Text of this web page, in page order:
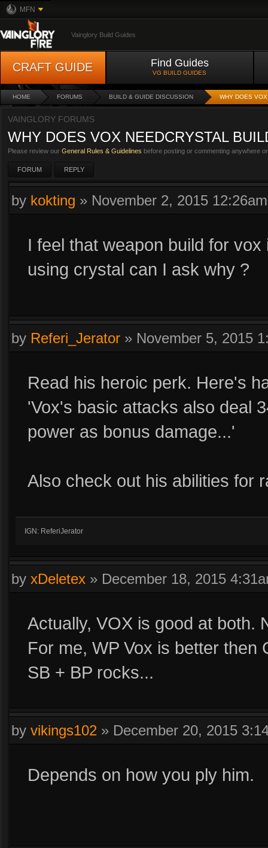
MFN
Vainglory Build Guides
CRAFT GUIDE Find Guides
VG BUILD GUIDES
HOME FORUMS BUILD & GUIDE DISCUSSION WHY DOES
VAINGLORY FORUMS
WHY DOES VOX NEEDCRYSTAL
Please review our General Rules & Guidelines before posting or commenting anywhere
FORUM REPLY
by kokting » November 2, 2015 12:26am
I feel that weapon build for
using crystal can I ask why ?
by Referi_Jerator » November 5, 2015
Read his heroic perk. Here's
'Vox's basic attacks also deal
power as bonus damage...'
Also check out his abilities for
IGN: ReferiJerator
by xDeletex » December 18, 2015
Actually, VOX is good at both.
For me, WP Vox is better then
SB + BP rocks...
by vikings102 » December 20, 2015
Depends on how you ply him.